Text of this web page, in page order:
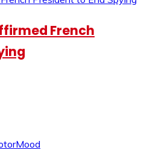
French